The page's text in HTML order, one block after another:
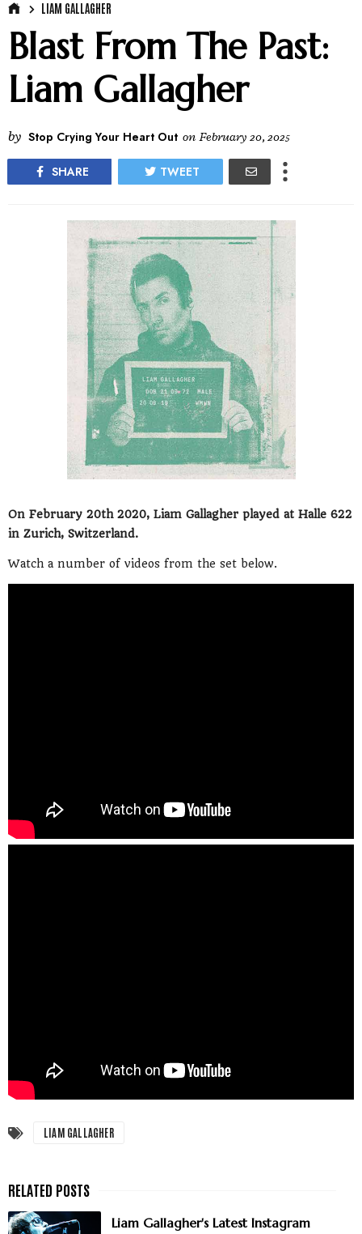
LIAM GALLAGHER
Blast From The Past:
Liam Gallagher
by Stop Crying Your Heart Out on February 20, 2025
SHARE TWEET
On February 20th 2020, Liam Gallagher played at Halle 622
in Zurich, Switzerland.
Watch a number of videos from the set below.
LIAM GALLAGHER
Liam Gallagher's Latest Instagram